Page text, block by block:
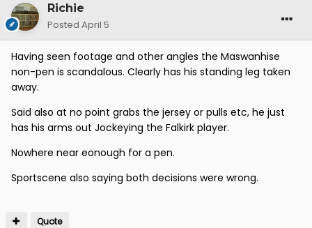
Richie
Posted April 5
Having seen footage and other angles the Maswanhise
non-pen is scandalous. Clearly has his standing leg taken
away.
Said also at no point grabs the jersey or pulls etc, he just
has his arms out Jockeying the Falkirk player.
Nowhere near eonough for a pen.
Sportscene also saying both decisions were wrong.
Quote